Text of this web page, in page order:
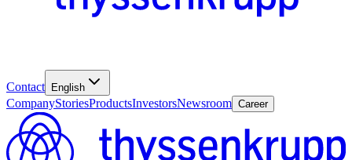
Contact English
CompanyStoriesProductsInvestorsNewsroom Career